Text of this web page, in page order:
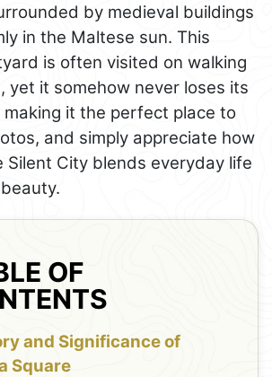
by medieval buildings
in the Maltese sun. This
is often visited on walking
, yet it somehow never loses its
it the perfect place to
and simply appreciate how
City blends everyday life
OF
and Significance of
Square